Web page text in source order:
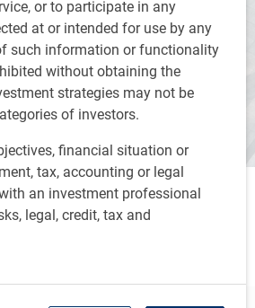
or to participate in any
at or intended for use by any
such information or functionality
without obtaining the
strategies may not be
of investors.
financial situation or
tax, accounting or legal
an investment professional
legal, credit, tax and
profit
Share this article